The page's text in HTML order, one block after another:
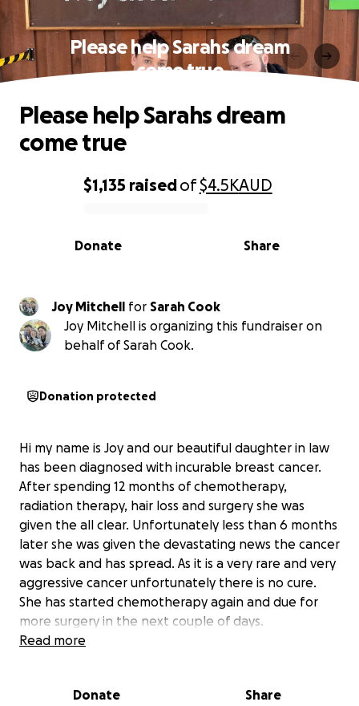
Please help Sarahs dream
come true
0% complete
$1,135 raisedof$4.5KAUD
Share
Donate
Please help Sarahs dream
come true
Joy Mitchell for Sarah Cook
Joy Mitchell is organizing this fundraiser on
behalf of Sarah Cook.
Donation protected
Hi my name is Joy and our beautiful daughter in law
has been diagnosed with incurable breast cancer.
After spending 12 months of chemotherapy,
radiation therapy, hair loss and surgery she was
given the all clear. Unfortunately less than 6 months
later she was given the devastating news the cancer
was back and has spread. As it is a very rare and very
aggressive cancer unfortunately there is no cure.
She has started chemotherapy again and due for
more surgery in the next couple of days.
Unfortunately again she has been suffering from
it's hard to get out of bed. Sarah keeps going as she
Read more
Donate Share